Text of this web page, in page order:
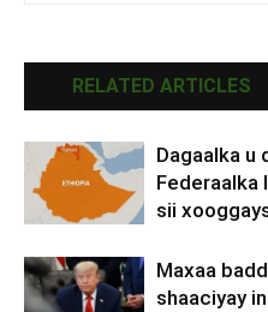
RELATED ARTICLES
Dagaalka u
Federaalka
sii
Maxaa
shaaciyay